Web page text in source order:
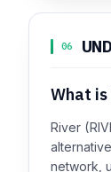
06
What is
River
network,